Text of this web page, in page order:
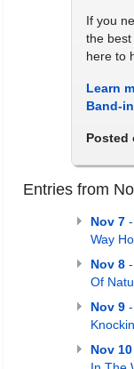
If you
the
here to
Learn
Band-
Posted
Entries from
Nov 7
Way
Nov 8
Of
Nov 9
Nov 10